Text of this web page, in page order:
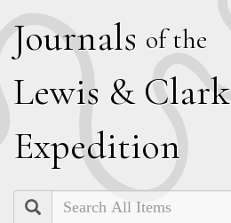
Journals of the
Lewis & Clark
Expedition
Search